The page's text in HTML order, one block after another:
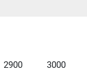
2900 3000